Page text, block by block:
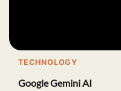
TECHNOLOGY
Google Gemini AI